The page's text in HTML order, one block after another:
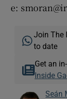
e:
Join The
to date
Get an
Inside
Seán